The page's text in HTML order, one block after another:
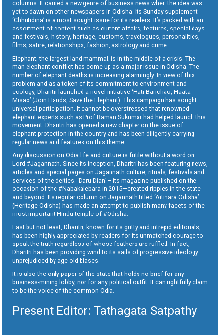
columns. It carried a new genre of business news when the idea was
yet to dawn on other newspapers in Odisha. Its Sunday supplement
‘Chhutidina’ is a most sought issue for its readers. It’s packed with an
assortment of content such as current affairs, features, special days
and festivals, history, heritage, customs, travelogues, personalities,
films, satire, relationships, fashion, astrology and crime.
Elephant, the largest land mammal, is in the middle of a crisis. The
man-elephant conflict has come up as a major issue in Odisha. The
number of elephant deaths is increasing alarmingly. In view of this
problem and as a token of its commitment to environment and
ecology, Dharitri launched a novel initiative ‘Hati Banchao, Haata
Misao’ (Join Hands, Save the Elephant). This campaign has sought
universal participation. It cannot be overstressed that renowned
elephant experts such as Prof Raman Sukumar had helped launch this
movement. Dharitri has opened a new chapter on the issue of
elephant protection in the country and has been diligently carrying
regular news and features on this theme.
Any discussion on Odia life and culture is futile without a word on
Lord #Jagannath. Since its inception, Dharitri has been featuring news,
articles and special pages on Jagannath culture, rituals, festivals and
services of the deities. ‘Daru Dian’ – its magazine published on the
occasion of the #Nabakalebara in 2015—created ripples in the state
and beyond. Its regular column on Jagannath titled ‘Aitihara Odisha’
(Heritage Odisha) has made an attempt to publish many facets of the
most important Hindu temple of #Odisha.
Last but not least, Dharitri, known for its gritty and intrepid editorials,
has been highly appreciated by readers for its unmatched courage to
speak the truth regardless of whose feathers are ruffled. In fact,
Dharitri has been providing wind to its sails of progressive ideology
unprejudiced by age old biases.
It is also the only paper of the state that holds no brief for any
business-mining lobby, nor for any political outfit. It can rightfully claim
to be the voice of the common Odia.
Present Editor: Tathagata Satpathy